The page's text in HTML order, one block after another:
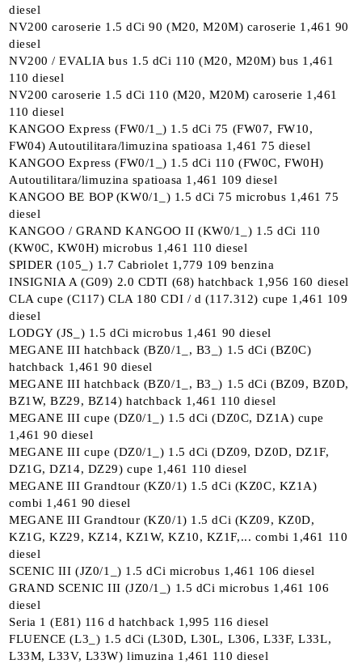
diesel
NV200 caroserie 1.5 dCi 90 (M20, M20M) caroserie 1,461 90
diesel
NV200 / EVALIA bus 1.5 dCi 110 (M20, M20M) bus 1,461
110 diesel
NV200 caroserie 1.5 dCi 110 (M20, M20M) caroserie 1,461
110 diesel
KANGOO Express (FW0/1_) 1.5 dCi 75 (FW07, FW10,
FW04) Autoutilitara/limuzina spatioasa 1,461 75 diesel
KANGOO Express (FW0/1_) 1.5 dCi 110 (FW0C, FW0H)
Autoutilitara/limuzina spatioasa 1,461 109 diesel
KANGOO BE BOP (KW0/1_) 1.5 dCi 75 microbus 1,461 75
diesel
KANGOO / GRAND KANGOO II (KW0/1_) 1.5 dCi 110
(KW0C, KW0H) microbus 1,461 110 diesel
SPIDER (105_) 1.7 Cabriolet 1,779 109 benzina
INSIGNIA A (G09) 2.0 CDTI (68) hatchback 1,956 160 diesel
CLA cupe (C117) CLA 180 CDI / d (117.312) cupe 1,461 109
diesel
LODGY (JS_) 1.5 dCi microbus 1,461 90 diesel
MEGANE III hatchback (BZ0/1_, B3_) 1.5 dCi (BZ0C)
hatchback 1,461 90 diesel
MEGANE III hatchback (BZ0/1_, B3_) 1.5 dCi (BZ09, BZ0D,
BZ1W, BZ29, BZ14) hatchback 1,461 110 diesel
MEGANE III cupe (DZ0/1_) 1.5 dCi (DZ0C, DZ1A) cupe
1,461 90 diesel
MEGANE III cupe (DZ0/1_) 1.5 dCi (DZ09, DZ0D, DZ1F,
DZ1G, DZ14, DZ29) cupe 1,461 110 diesel
MEGANE III Grandtour (KZ0/1) 1.5 dCi (KZ0C, KZ1A)
combi 1,461 90 diesel
MEGANE III Grandtour (KZ0/1) 1.5 dCi (KZ09, KZ0D,
KZ1G, KZ29, KZ14, KZ1W, KZ10, KZ1F,... combi 1,461 110
diesel
SCENIC III (JZ0/1_) 1.5 dCi microbus 1,461 106 diesel
GRAND SCENIC III (JZ0/1_) 1.5 dCi microbus 1,461 106
diesel
Seria 1 (E81) 116 d hatchback 1,995 116 diesel
FLUENCE (L3_) 1.5 dCi (L30D, L30L, L306, L33F, L33L,
L33M, L33V, L33W) limuzina 1,461 110 diesel